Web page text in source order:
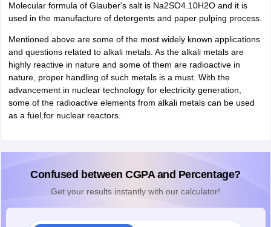
Molecular formula of Glauber's salt is Na2SO4.10H2O and it is
used in the manufacture of detergents and paper pulping process.
Mentioned above are some of the most widely known applications
and questions related to alkali metals. As the alkali metals are
highly reactive in nature and some of them are radioactive in
nature, proper handling of such metals is a must. With the
advancement in nuclear technology for electricity generation,
some of the radioactive elements from alkali metals can be used
as a fuel for nuclear reactors.
Confused between CGPA and Percentage?
Get your results instantly with our calculator!